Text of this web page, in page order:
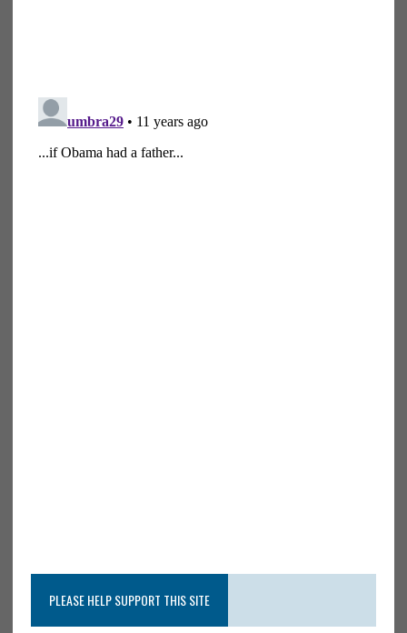
PLEASE HELP SUPPORT THIS SITE